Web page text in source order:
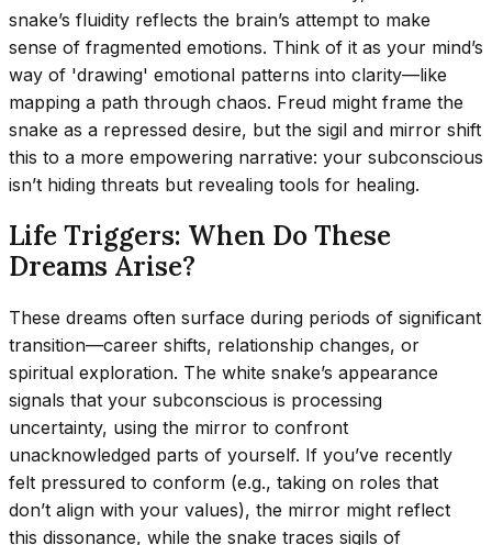
snake’s fluidity reflects the brain’s attempt to make
sense of fragmented emotions. Think of it as your mind’s
way of 'drawing' emotional patterns into clarity—like
mapping a path through chaos. Freud might frame the
snake as a repressed desire, but the sigil and mirror shift
this to a more empowering narrative: your subconscious
isn’t hiding threats but revealing tools for healing.
Life Triggers: When Do These
Dreams Arise?
These dreams often surface during periods of significant
transition—career shifts, relationship changes, or
spiritual exploration. The white snake’s appearance
signals that your subconscious is processing
uncertainty, using the mirror to confront
unacknowledged parts of yourself. If you’ve recently
felt pressured to conform (e.g., taking on roles that
don’t align with your values), the mirror might reflect
this dissonance, while the snake traces sigils of